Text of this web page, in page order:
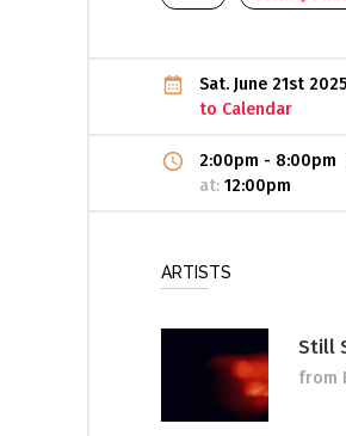
Sat. June 21st 2025
to Calendar
2:00pm - 8:00pm
at:12:00pm
ARTISTS
Still
from